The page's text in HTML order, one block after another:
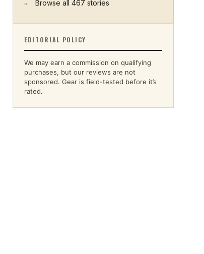
→ Browse all 467 stories
EDITORIAL POLICY
We may earn a commission on qualifying
purchases, but our reviews are not
sponsored. Gear is field-tested before it’s
rated.